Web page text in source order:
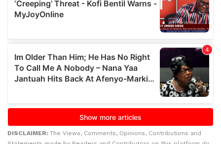
DISCLAIMER: The Views, Comments, Opinions, Contributions and